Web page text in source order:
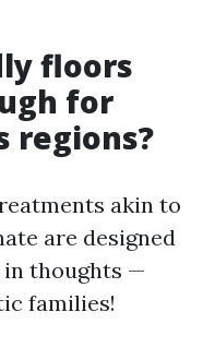
floors
for
regions?
akin to
are designed
thoughts —
families!